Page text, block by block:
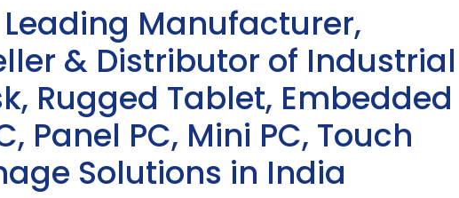
Manufacturer,
& Distributor of Industrial
Rugged Tablet, Embedded
Panel PC, Mini PC, Touch
Solutions in India